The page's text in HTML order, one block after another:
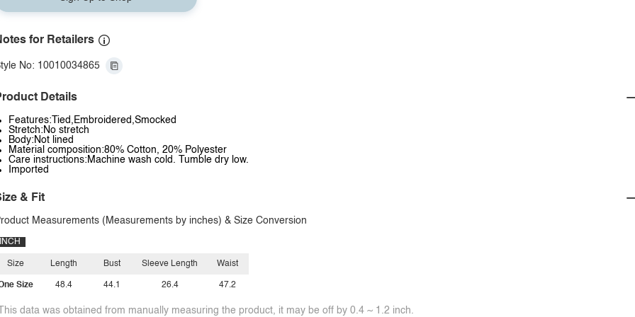
for Retailers
No: 10010034865
Details
Features:Tied,Embroidered,Smocked
Stretch:No stretch
Body:Not lined
Material composition:80% Cotton, 20% Polyester
Care instructions:Machine wash cold. Tumble dry low.
Imported
& Fit
Measurements (Measurements by inches) & Size Conversion
INCH
Size
Size
Length
48.4
Bust
44.1
Sleeve Length
26.4
Waist
47.2
data was obtained from manually measuring the product, it may be off by 0.4 ~ 1.2 inch.